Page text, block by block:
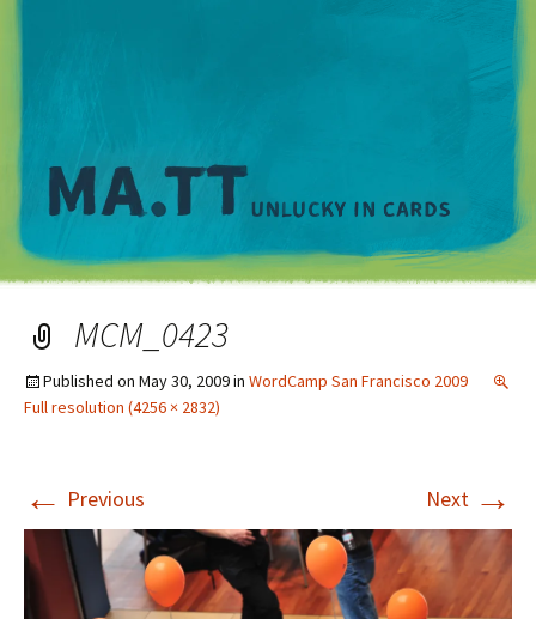
MCM_0423
Published on May 30, 2009in WordCamp San Francisco 2009
Full resolution (4256 × 2832)
← Previous Next →